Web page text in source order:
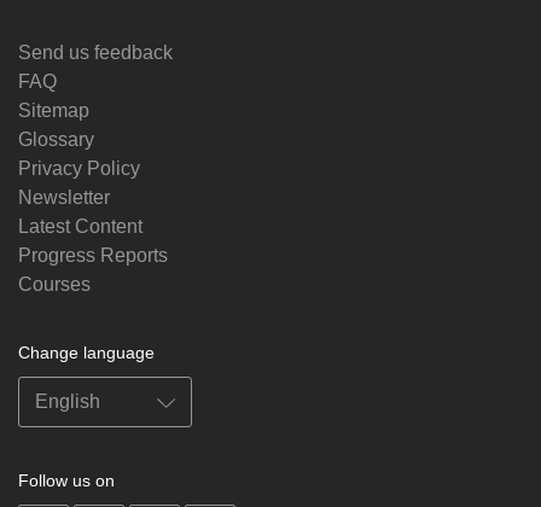
Send us feedback
FAQ
Sitemap
Glossary
Privacy Policy
Newsletter
Latest Content
Progress Reports
Courses
Change language
Follow us on